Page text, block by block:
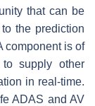
that can be
the prediction
component is of
supply other
in real-time.
ADAS and AV